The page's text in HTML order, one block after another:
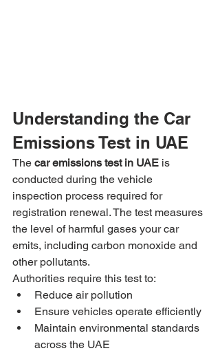
Understanding the Car
Emissions Test in UAE
The car emissions test in UAE is
conducted during the vehicle
inspection process required for
registration renewal. The test measures
the level of harmful gases your car
emits, including carbon monoxide and
other pollutants.
Authorities require this test to:
Reduce air pollution
Ensure vehicles operate efficiently
Maintain environmental standards
across the UAE